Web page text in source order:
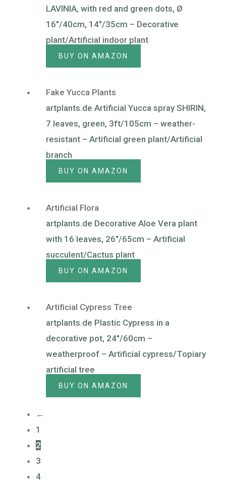
LAVINIA, with red and green dots, Ø
16″/40cm, 14″/35cm – Decorative
plant/Artificial indoor plant
BUY ON AMAZON
Fake Yucca Plants
artplants.de Artificial Yucca spray SHIRIN,
7 leaves, green, 3ft/105cm – weather-
resistant – Artificial green plant/Artificial
branch
BUY ON AMAZON
Artificial Flora
artplants.de Decorative Aloe Vera plant
with 16 leaves, 26″/65cm – Artificial
succulent/Cactus plant
BUY ON AMAZON
Artificial Cypress Tree
artplants.de Plastic Cypress in a
decorative pot, 24″/60cm –
weatherproof – Artificial cypress/Topiary
artificial tree
BUY ON AMAZON
←
1
2
3
4